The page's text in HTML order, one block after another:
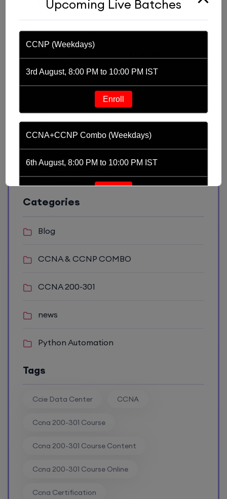
Authorization, Accounting)
nielk429410onDay 20
nielk429410onDay 20
Categories
Blog
CCNA & CCNP COMBO
CCNA 200-301
news
Python Automation
Tags
Ccie Data Center CCNA
Ccna 200-301 Course
Ccna 200-301 Course Content
Ccna 200-301 Course Online
Ccna Certification
Upcoming Live Batches
CCNP (Weekdays)
3rd August, 8:00 PM to 10:00 PM IST
Enroll
CCNA+CCNP Combo (Weekdays)
6th August, 8:00 PM to 10:00 PM IST
CCNA (Weekdays)
Mentorship (CCNA+CCNP+SDWAN+Firewall)
CCNA to CCIE (Weekdays)
6th August, 8:00 PM to 10:00 PM IST